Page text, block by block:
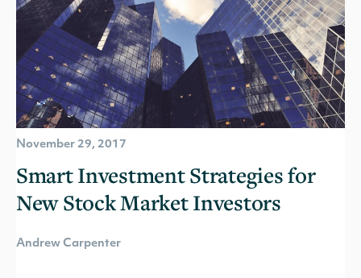
November 29, 2017
Smart Investment Strategies for
New Stock Market Investors
Andrew Carpenter